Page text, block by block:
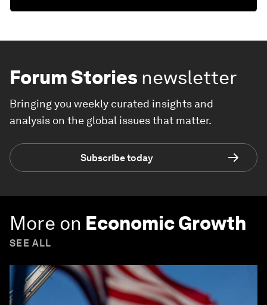
Forum Stories newsletter
Bringing you weekly curated insights and
analysis on the global issues that matter.
Subscribe today
More on Economic Growth
SEE ALL